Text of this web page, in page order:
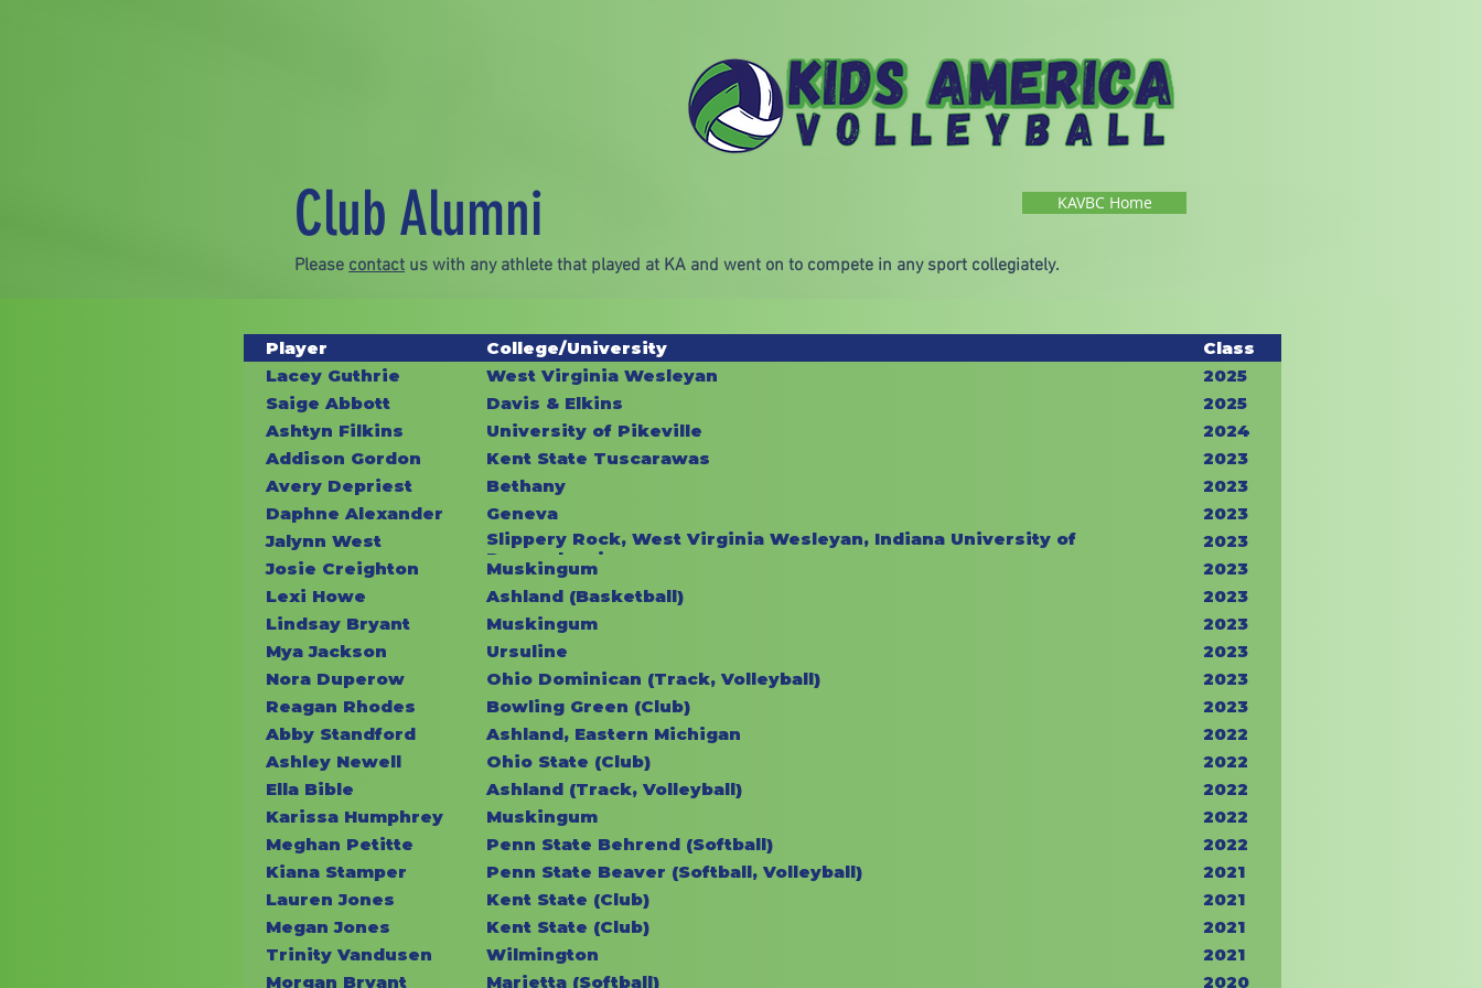
Club Alumni KAVBC Home
Please contact us with any athlete that played at KA and went on to compete in any sport collegiately.
Player College/University
Class
Lacey Guthrie
West Virginia Wesleyan
2025
Saige Abbott
Davis & Elkins
2025
Ashtyn Filkins
University of Pikeville
2024
Addison Gordon
Kent State Tuscarawas
2023
Avery Depriest
Bethany
2023
Daphne Alexander
Geneva
2023
Jalynn West
Slippery Rock, West Virginia Wesleyan, Indiana University of
Pennsylvania
2023
Josie Creighton
Muskingum
2023
Lexi Howe
Ashland (Basketball)
2023
Lindsay Bryant
Muskingum
2023
Mya Jackson
Ursuline
2023
Nora Duperow
Ohio Dominican (Track, Volleyball)
2023
Reagan Rhodes
Bowling Green (Club)
2023
Abby Standford
Ashland, Eastern Michigan
2022
Ashley Newell
Ohio State (Club)
2022
Ella Bible
Ashland (Track, Volleyball)
2022
Karissa Humphrey
Muskingum
2022
Meghan Petitte
Penn State Behrend (Softball)
2022
Kiana Stamper
Penn State Beaver (Softball, Volleyball)
2021
Lauren Jones
Kent State (Club)
2021
Megan Jones
Kent State (Club)
2021
Trinity Vandusen
Wilmington
2021
Morgan Bryant
Marietta (Softball) 2020